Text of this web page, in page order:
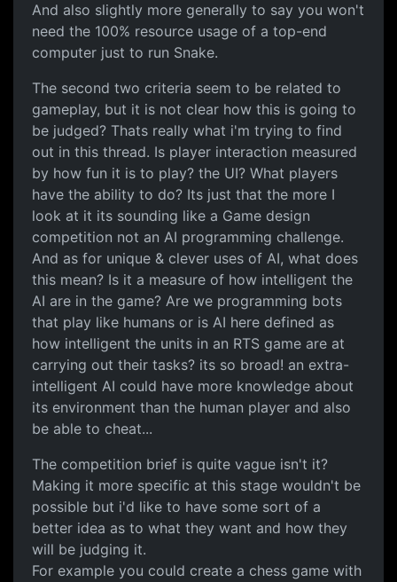
And also slightly more generally to say you won't
need the 100% resource usage of a top-end
computer just to run Snake.
The second two criteria seem to be related to
gameplay, but it is not clear how this is going to
be judged? Thats really what i'm trying to find
out in this thread. Is player interaction measured
by how fun it is to play? the UI? What players
have the ability to do? Its just that the more I
look at it its sounding like a Game design
competition not an AI programming challenge.
And as for unique & clever uses of AI, what does
this mean? Is it a measure of how intelligent the
AI are in the game? Are we programming bots
that play like humans or is AI here defined as
how intelligent the units in an RTS game are at
carrying out their tasks? its so broad! an extra-
intelligent AI could have more knowledge about
its environment than the human player and also
be able to cheat...
The competition brief is quite vague isn't it?
Making it more specific at this stage wouldn't be
possible but i'd like to have some sort of a
better idea as to what they want and how they
will be judging it.
For example you could create a chess game with